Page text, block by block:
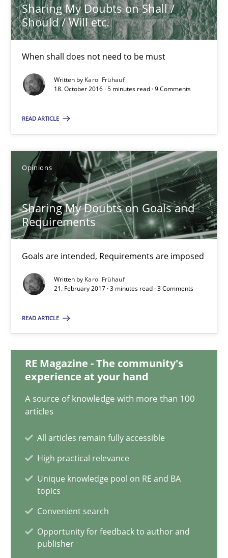
Sharing My Doubts on Shall /
Should / Will etc.
When shall does not need to be must
Written by Karol Frühauf
18. October 2016 · 5 minutes read · 9 Comments
READ ARTICLE
Opinions
Sharing My Doubts on Goals and
Requirements
Goals are intended, Requirements are imposed
Written by Karol Frühauf
21. February 2017 · 3 minutes read · 3 Comments
READ ARTICLE
RE Magazine - The community's
experience at your hand
A source of knowledge with more than 100
articles
All articles remain fully accessible
High practical relevance
Unique knowledge pool on RE and BA
topics
Convenient search
Opportunity for feedback to author and
publisher
Sharing My Doubts on Shall / Should / Will etc.
When shall does not need to be must
5 minutes
Sharing My Doubts on Goals and Requirements
Goals are intended, Requirements are imposed
Opinions
Karol Frühauf
21.02.2017
3 minutes
Methods Cross-discipline